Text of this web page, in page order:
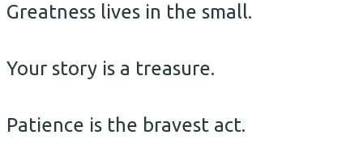
Greatness lives in the small.
Your story is a treasure.
Patience is the bravest act.